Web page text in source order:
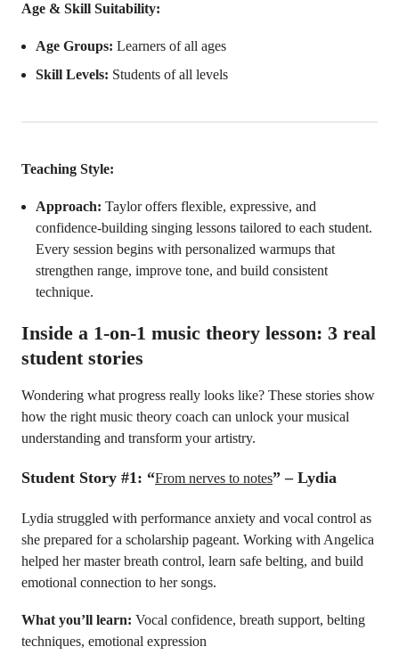
Age & Skill Suitability:
Age Groups: Learners of all ages
Skill Levels: Students of all levels
Teaching Style:
Approach: Taylor offers flexible, expressive, and
confidence-building singing lessons tailored to each student.
Every session begins with personalized warmups that
strengthen range, improve tone, and build consistent
technique.
Inside a 1-on-1 music theory lesson: 3 real
student stories
Wondering what progress really looks like? These stories show
how the right music theory coach can unlock your musical
understanding and transform your artistry.
Student Story #1: “From nerves to notes” – Lydia
Lydia struggled with performance anxiety and vocal control as
she prepared for a scholarship pageant. Working with Angelica
helped her master breath control, learn safe belting, and build
emotional connection to her songs.
What you’ll learn: Vocal confidence, breath support, belting
techniques, emotional expression